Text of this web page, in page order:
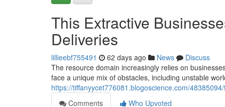
This Extractive
Deliveries
lillieebf755491 62 days ago News
Discuss
The resource domain increasingly relies on
face a unique mix of obstacles, including unstable
https://tiffanyycet776081.blogoscience.com/
Comments
Who Upvoted